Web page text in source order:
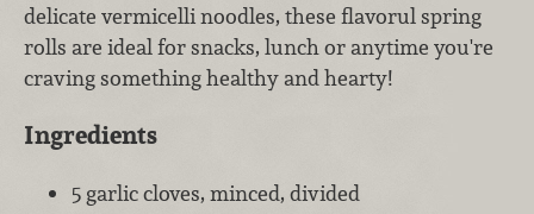
delicate vermicelli noodles, these flavorul spring
rolls are ideal for snacks, lunch or anytime you're
craving something healthy and hearty!
Ingredients
5 garlic cloves, minced, divided